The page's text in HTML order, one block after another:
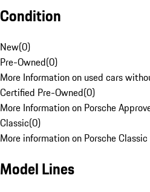
Condition
New(0)
Pre-Owned(0)
More Information on used cars
Certified Pre-Owned(0)
More Information on Porsche
Classic(0)
More information on Porsche
Model Lines